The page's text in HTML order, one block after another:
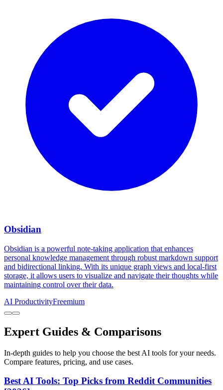
Obsidian
Obsidian is a powerful note-taking application that enhances
personal knowledge management through robust markdown support
and bidirectional linking. With its unique graph views and local-first
storage, it allows users to visualize and navigate their thoughts while
maintaining control over their data.
AI ProductivityFreemium
Expert Guides & Comparisons
In-depth guides to help you choose the best AI tools for your needs.
Compare features, pricing, and use cases.
Best AI Tools: Top Picks from Reddit Communities